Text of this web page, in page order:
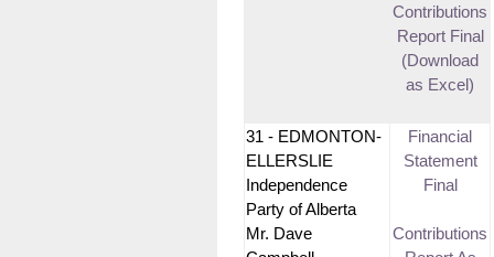
Contributions
Report Final
(Download
as Excel)
31 - EDMONTON-
ELLERSLIE
Independence
Party of Alberta
Mr. Dave
Financial
Statement
Final
Contributions